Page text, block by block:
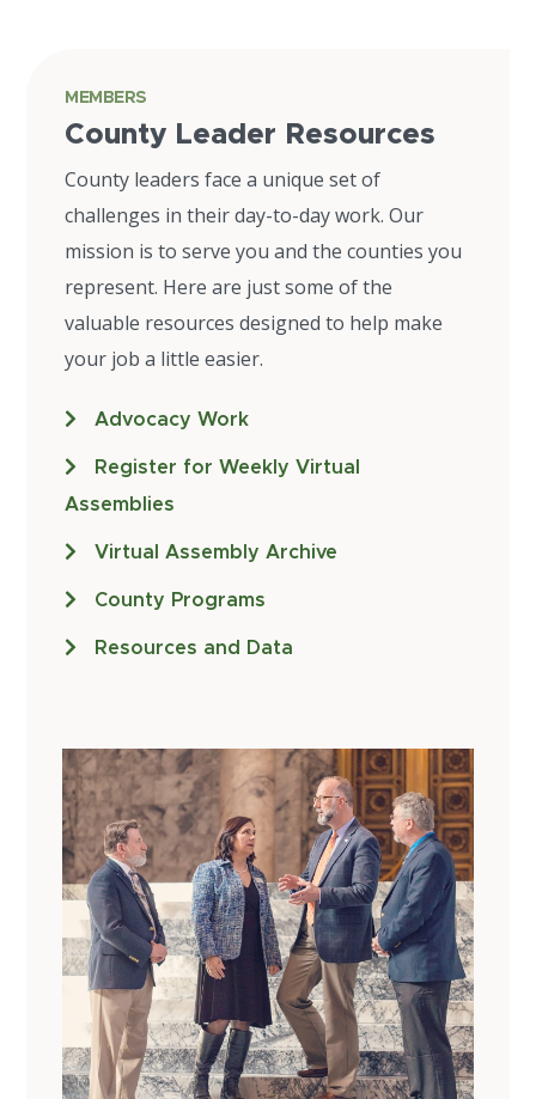
MEMBERS
County Leader Resources
County leaders face a unique set of
challenges in their day-to-day work. Our
mission is to serve you and the counties you
represent. Here are just some of the
valuable resources designed to help make
your job a little easier.
Advocacy Work
Register for Weekly Virtual
Assemblies
Virtual Assembly Archive
County Programs
Resources and Data